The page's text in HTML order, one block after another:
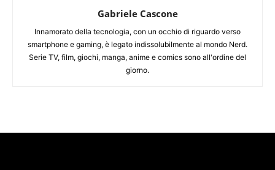
Gabriele Cascone
Innamorato della tecnologia, con un occhio di riguardo verso
smartphone e gaming, è legato indissolubilmente al mondo Nerd.
Serie TV, film, giochi, manga, anime e comics sono all'ordine del
giorno.